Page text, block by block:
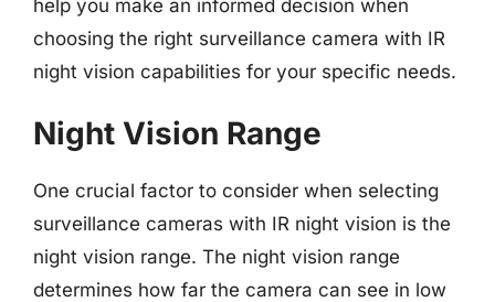
help you make an informed decision when
choosing the right surveillance camera with IR
night vision capabilities for your specific needs.
Night Vision Range
One crucial factor to consider when selecting
surveillance cameras with IR night vision is the
night vision range. The night vision range
determines how far the camera can see in low